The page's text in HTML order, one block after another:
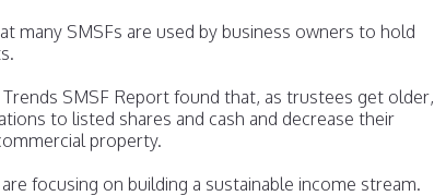
many SMSFs are used by business owners to hold
SMSF Report found that, as trustees get older,
to listed shares and cash and decrease their
property.
focusing on building a sustainable income stream.